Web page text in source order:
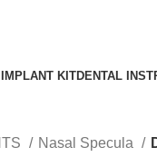
KITDENTAL
Nasal Specula